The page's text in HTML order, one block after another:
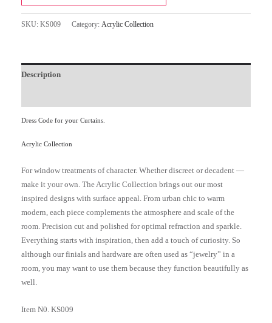
SKU: KS009 Category: Acrylic Collection
Description
Dress Code for your Curtains.
Acrylic Collection
For window treatments of character. Whether discreet or decadent —
make it your own. The Acrylic Collection brings out our most
inspired designs with surface appeal. From urban chic to warm
modern, each piece complements the atmosphere and scale of the
room. Precision cut and polished for optimal refraction and sparkle.
Everything starts with inspiration, then add a touch of curiosity. So
although our finials and hardware are often used as “jewelry” in a
room, you may want to use them because they function beautifully as
well.
Item N0. KS009